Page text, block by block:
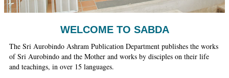
Ashram
WELCOME TO SABDA
The Sri Aurobindo Ashram Publication Department publishes the works
of Sri Aurobindo and the Mother and works by disciples on their life
and teachings, in over 15 languages.